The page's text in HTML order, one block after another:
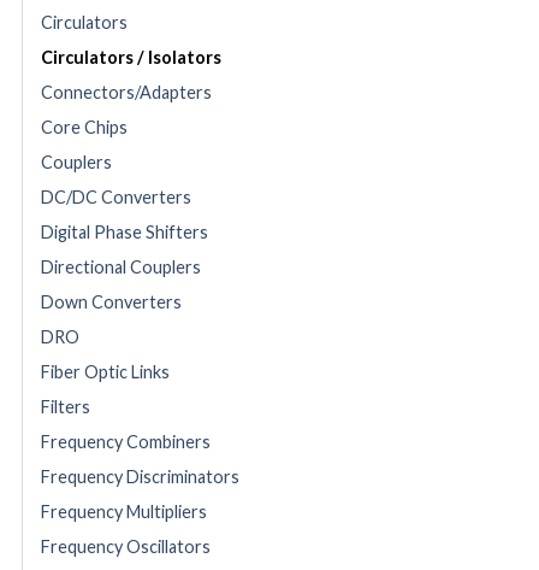
Circulators
Circulators / Isolators
Connectors/Adapters
Core Chips
Couplers
DC/DC Converters
Digital Phase Shifters
Directional Couplers
Down Converters
DRO
Fiber Optic Links
Filters
Frequency Combiners
Frequency Discriminators
Frequency Multipliers
Frequency Oscillators